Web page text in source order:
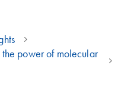
power of molecular